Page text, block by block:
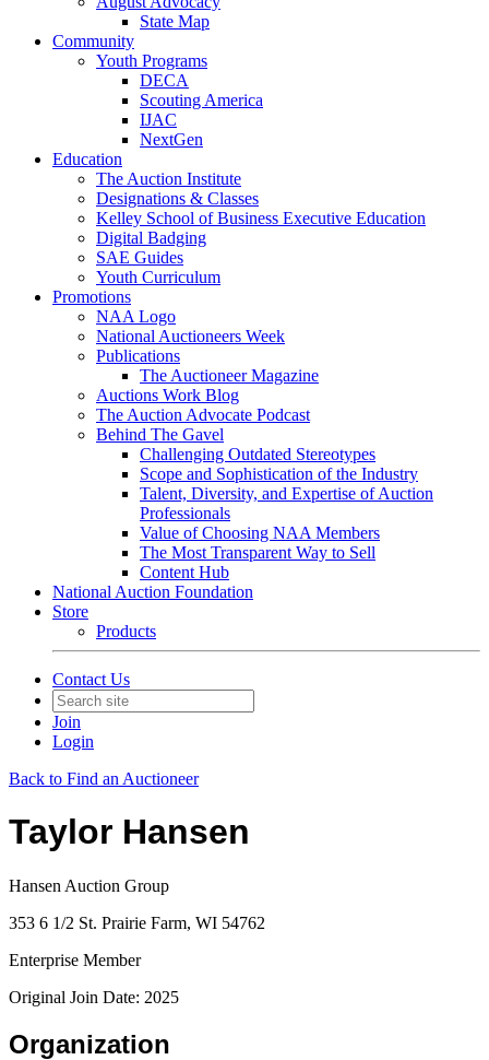
State Map
Community
Youth Programs
DECA
Scouting America
IJAC
NextGen
Education
The Auction Institute
Designations & Classes
Kelley School of Business Executive Education
Digital Badging
SAE Guides
Youth Curriculum
Promotions
NAA Logo
National Auctioneers Week
Publications
The Auctioneer Magazine
Auctions Work Blog
The Auction Advocate Podcast
Behind The Gavel
Challenging Outdated Stereotypes
Scope and Sophistication of the Industry
Talent, Diversity, and Expertise of Auction
Professionals
Value of Choosing NAA Members
The Most Transparent Way to Sell
Content Hub
National Auction Foundation
Store
Products
Contact Us
Join
Login
Back to Find an Auctioneer
Taylor Hansen
Hansen Auction Group
353 6 1/2 St. Prairie Farm, WI 54762
Enterprise Member
Original Join Date: 2025
Organization